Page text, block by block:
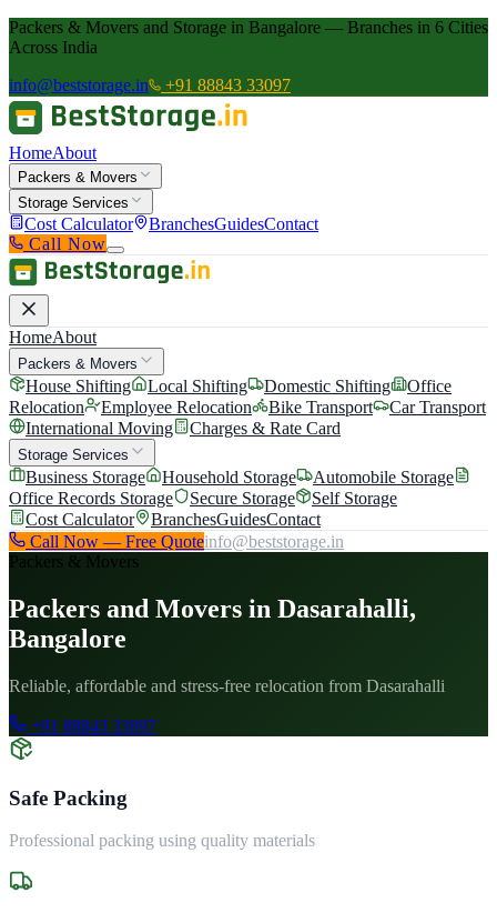
Packers & Movers and Storage in Bangalore — Branches in 6 Cities
Across India
info@beststorage.in
+91 88843 33097
HomeAbout
Packers & Movers
Storage Services
Cost Calculator BranchesGuidesContact
Call Now
HomeAbout
Packers & Movers
House Shifting Local Shifting Domestic Shifting
Office
Relocation
Employee Relocation Bike Transport
Car Transport
International Moving
Charges & Rate Card
Storage Services
Business Storage Household Storage
Automobile Storage
Office Records Storage
Secure Storage
Self Storage
Cost Calculator
BranchesGuidesContact
Call Now — Free Quoteinfo@beststorage.in
Packers & Movers
Packers and Movers in Dasarahalli,
Bangalore
Reliable, affordable and stress-free relocation from Dasarahalli
+91 88843 33097
Safe Packing
Professional packing using quality materials